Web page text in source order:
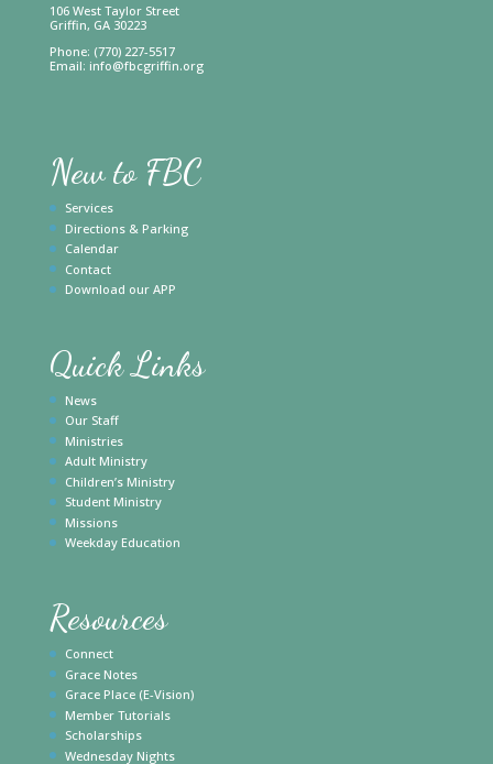
106 West Taylor Street
Griffin, GA 30223
Phone: (770) 227-5517
Email: info@fbcgriffin.org
New to FBC
Services
Directions & Parking
Calendar
Contact
Download our APP
Quick Links
News
Our Staff
Ministries
Adult Ministry
Children’s Ministry
Student Ministry
Missions
Weekday Education
Resources
Connect
Grace Notes
Grace Place (E-Vision)
Member Tutorials
Scholarships
Wednesday Nights